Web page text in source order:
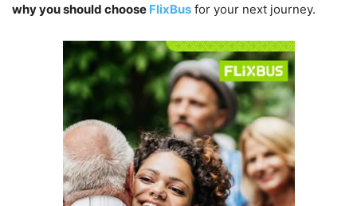
why you should choose FlixBus for your next journey.